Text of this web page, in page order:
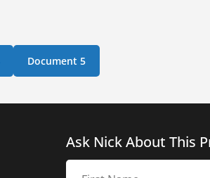
Document 5
Ask Nick About This